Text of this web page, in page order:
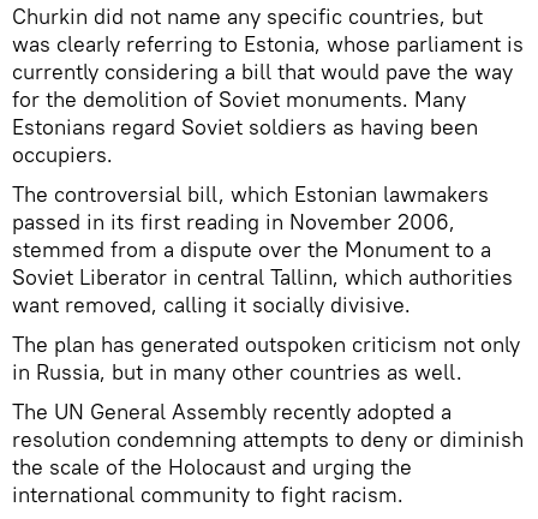
Churkin did not name any specific countries, but
was clearly referring to Estonia, whose parliament is
currently considering a bill that would pave the way
for the demolition of Soviet monuments. Many
Estonians regard Soviet soldiers as having been
occupiers.
The controversial bill, which Estonian lawmakers
passed in its first reading in November 2006,
stemmed from a dispute over the Monument to a
Soviet Liberator in central Tallinn, which authorities
want removed, calling it socially divisive.
The plan has generated outspoken criticism not only
in Russia, but in many other countries as well.
The UN General Assembly recently adopted a
resolution condemning attempts to deny or diminish
the scale of the Holocaust and urging the
international community to fight racism.